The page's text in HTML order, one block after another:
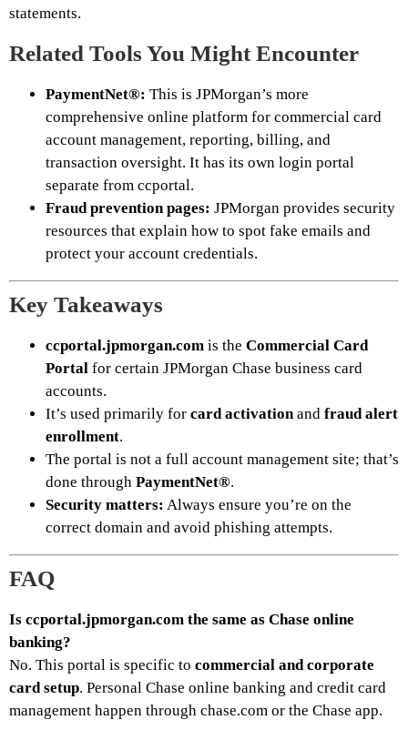
statements.
Related Tools You Might Encounter
PaymentNet®: This is JPMorgan’s more
comprehensive online platform for commercial card
account management, reporting, billing, and
transaction oversight. It has its own login portal
separate from ccportal.
Fraud prevention pages: JPMorgan provides security
resources that explain how to spot fake emails and
protect your account credentials.
Key Takeaways
ccportal.jpmorgan.com is the Commercial Card
Portal for certain JPMorgan Chase business card
accounts.
It’s used primarily for card activationand fraud alert
enrollment.
The portal is not a full account management site; that’s
done through PaymentNet®.
Security matters: Always ensure you’re on the
correct domain and avoid phishing attempts.
FAQ
Is ccportal.jpmorgan.com the same as Chase online
banking?
No. This portal is specific to commercial and corporate
card setup. Personal Chase online banking and credit card
management happen through chase.com or the Chase app.